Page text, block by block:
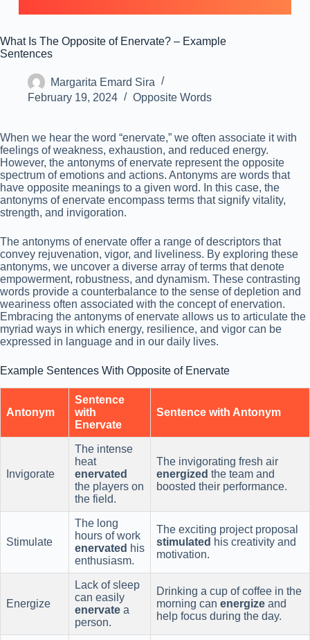
What Is The Opposite of Enervate? – Example
Sentences
Margarita Emard Sira
February 19, 2024
Opposite Words
When we hear the word “enervate,” we often associate it with
feelings of weakness, exhaustion, and reduced energy.
However, the antonyms of enervate represent the opposite
spectrum of emotions and actions. Antonyms are words that
have opposite meanings to a given word. In this case, the
antonyms of enervate encompass terms that signify vitality,
strength, and invigoration.
The antonyms of enervate offer a range of descriptors that
convey rejuvenation, vigor, and liveliness. By exploring these
antonyms, we uncover a diverse array of terms that denote
empowerment, robustness, and dynamism. These contrasting
words provide a counterbalance to the sense of depletion and
weariness often associated with the concept of enervation.
Embracing the antonyms of enervate allows us to articulate the
myriad ways in which energy, resilience, and vigor can be
expressed in language and in our daily lives.
Example Sentences With Opposite of Enervate
Antonym
Sentence
with
Enervate
Sentence with Antonym
Invigorate
The intense
heat
enervated
the players on
the field.
The invigorating fresh air
energized the team and
boosted their performance.
Stimulate
The long
hours of work
enervated his
enthusiasm.
The exciting project proposal
stimulated his creativity and
motivation.
Energize
Lack of sleep
can easily
enervate a
person.
Drinking a cup of coffee in the
morning can energize and
help focus during the day.